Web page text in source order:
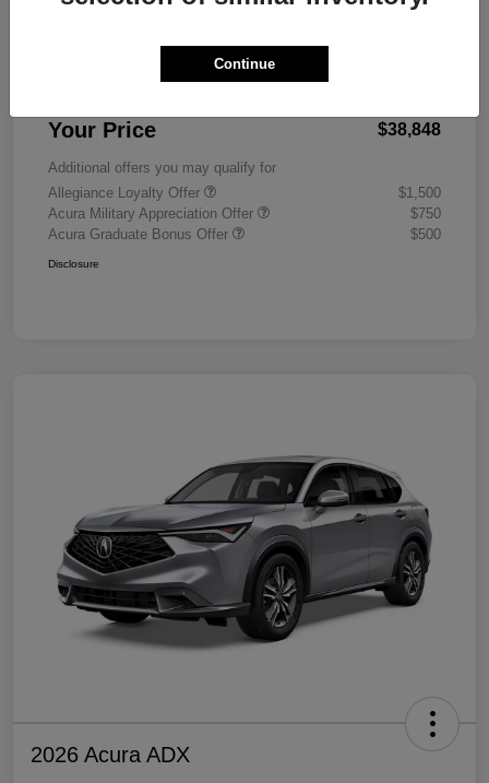
Your Price $38,848
Additional offers you may qualify for
Allegiance Loyalty Offer
$1,500
Acura Military Appreciation Offer
$750
Acura Graduate Bonus Offer
$500
Disclosure
2026 Acura ADX
Continue